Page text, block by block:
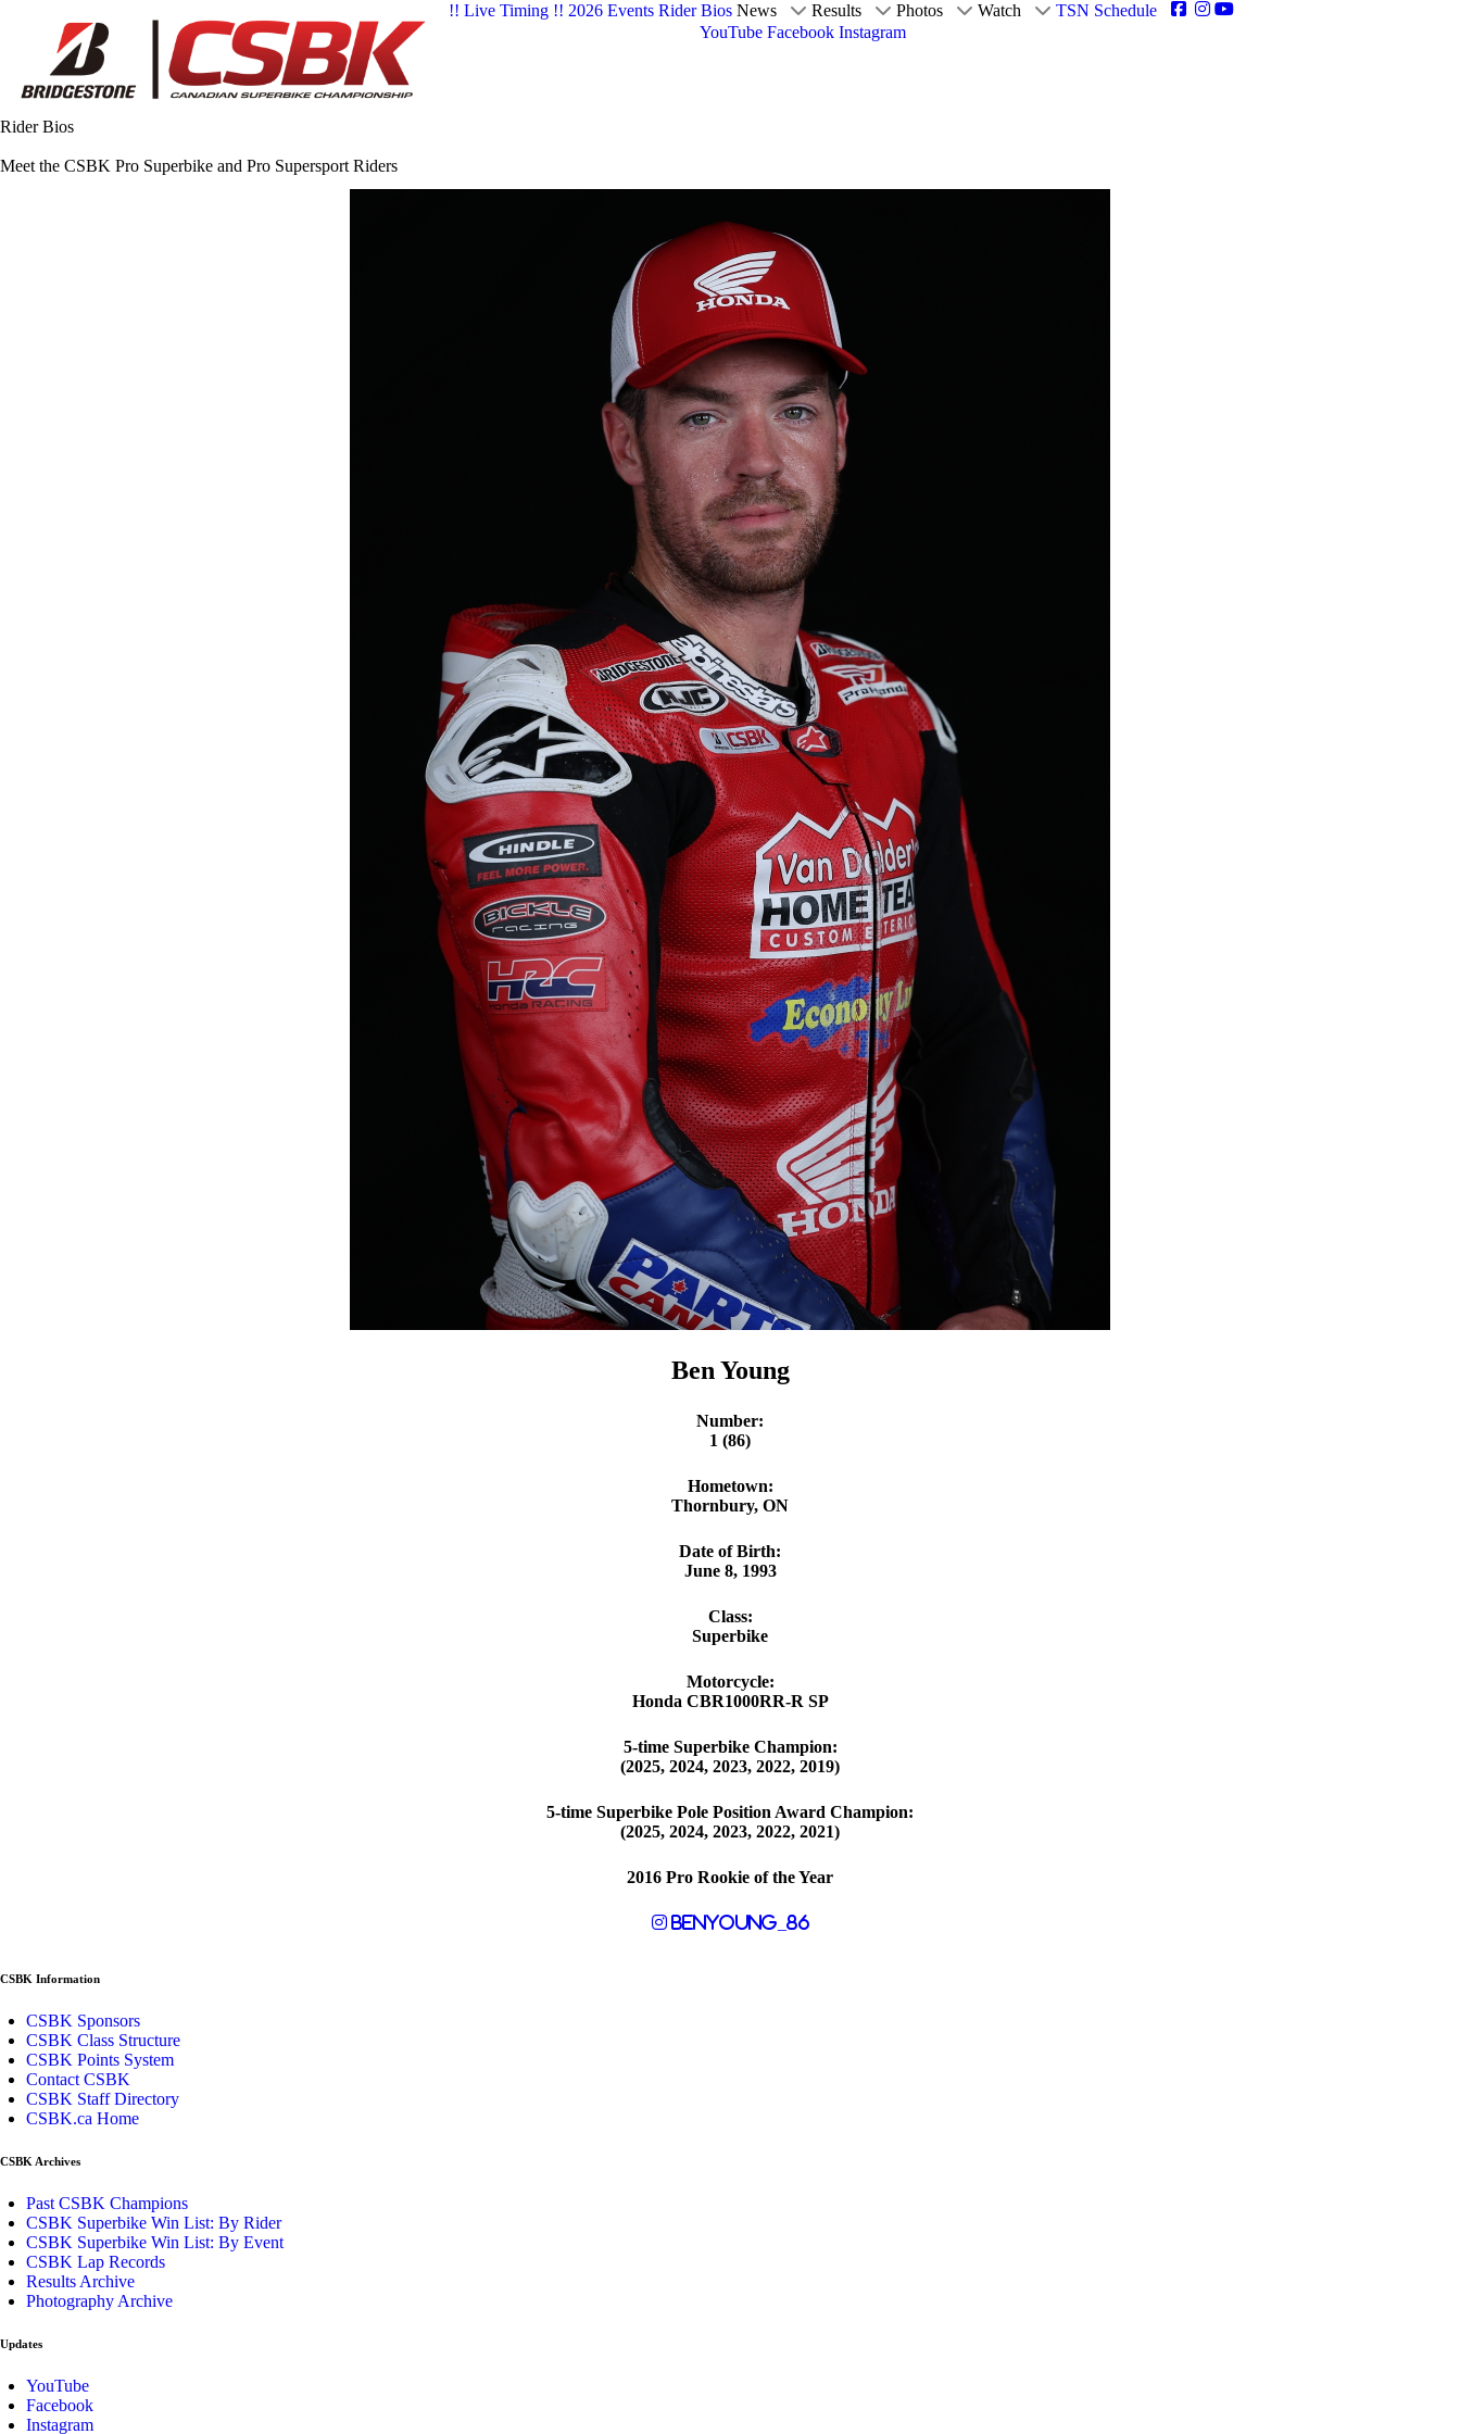
!! Live Timing !! 2026 Events Rider Bios News Results Photos Watch
TSN Schedule
YouTube Facebook Instagram
Rider Bios
Meet the CSBK Pro Superbike and Pro Supersport Riders
Ben Young
Number:
1 (86)
Hometown:
Thornbury, ON
Date of Birth:
June 8, 1993
Class:
Superbike
Motorcycle:
Honda CBR1000RR-R SP
5-time Superbike Champion:
(2025, 2024, 2023, 2022, 2019)
5-time Superbike Pole Position Award Champion:
(2025, 2024, 2023, 2022, 2021)
2016 Pro Rookie of the Year
benyoung_86
CSBK Information
CSBK Sponsors
CSBK Class Structure
CSBK Points System
Contact CSBK
CSBK Staff Directory
CSBK.ca Home
CSBK Archives
Past CSBK Champions
CSBK Superbike Win List: By Rider
CSBK Superbike Win List: By Event
CSBK Lap Records
Results Archive
Photography Archive
Updates
YouTube
Facebook
Instagram